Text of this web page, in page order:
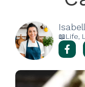
📖Life,